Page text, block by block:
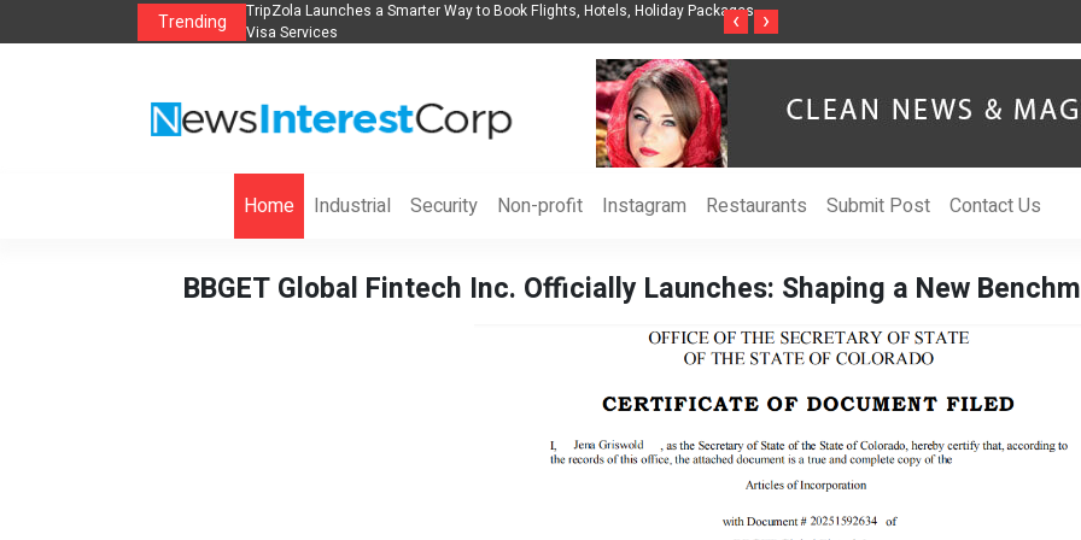
Trending
Hotels, Holiday Packages -
Steven Jones Releases The Intelligent Organization to Help Businesses Align
AI Strategy, Security, Ethics, and ROI
Singer-Songwriter Sharmila Raises
‹ ›
Home Industrial Security Non-profit Instagram Restaurants Submit Post Contact Us
BBGET Global Fintech Inc. Officially Launches: Shaping a New